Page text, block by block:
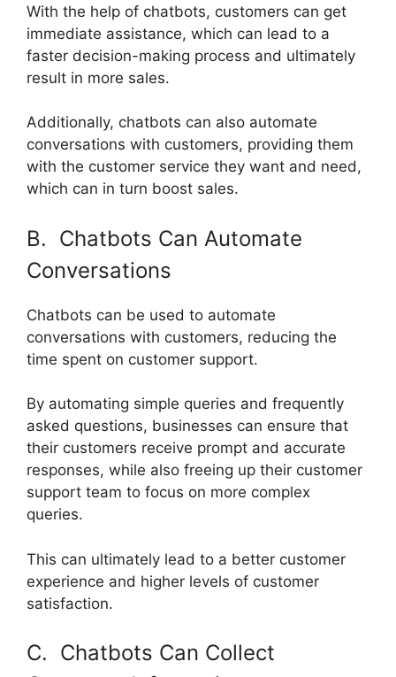
With the help of chatbots, customers can get
immediate assistance, which can lead to a
faster decision-making process and ultimately
result in more sales.
Additionally, chatbots can also automate
conversations with customers, providing them
with the customer service they want and need,
which can in turn boost sales.
B. Chatbots Can Automate
Conversations
Chatbots can be used to automate
conversations with customers, reducing the
time spent on customer support.
By automating simple queries and frequently
asked questions, businesses can ensure that
their customers receive prompt and accurate
responses, while also freeing up their customer
support team to focus on more complex
queries.
This can ultimately lead to a better customer
experience and higher levels of customer
satisfaction.
C. Chatbots Can Collect